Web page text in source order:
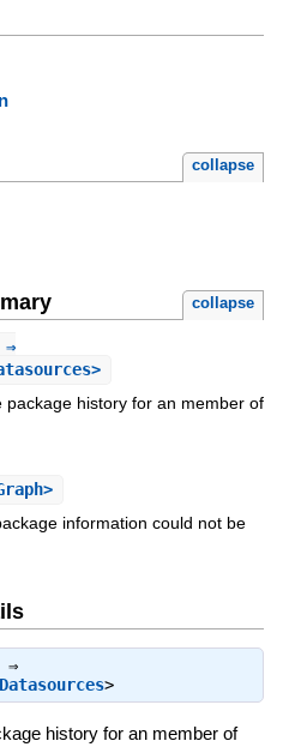
collapse
collapse
package history for an member of
information could not be
>
history for an member of